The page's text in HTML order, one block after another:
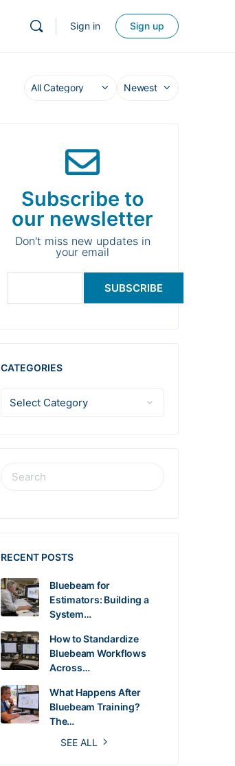
Sign in Sign up
Subscribe to
our newsletter
Don't miss new updates in
your email
SUBSCRIBE
CATEGORIES
RECENT POSTS
Bluebeam for
Estimators: Building a
System…
How to Standardize
Bluebeam Workflows
Across…
What Happens After
Bluebeam Training?
The…
SEE ALL